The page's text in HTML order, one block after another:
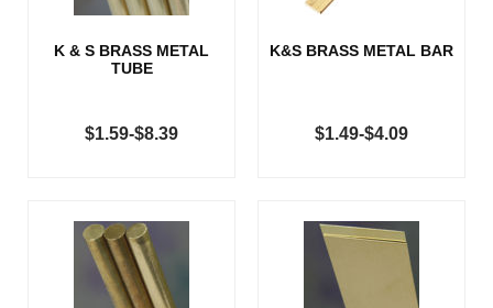
K & S BRASS METAL
TUBE
$1.59-$8.39
K&S BRASS METAL BAR
$1.49-$4.09